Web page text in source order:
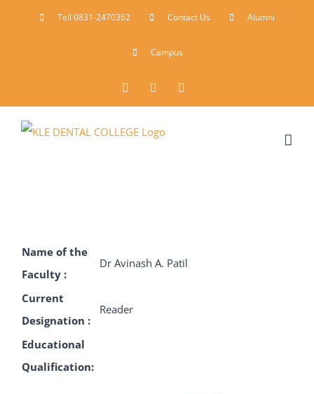
Tell 0831-2470362 Contact Us Alumni
Campus
FacebookInstagram
Name of the
Faculty :
Dr Avinash A. Patil
Current
Designation :
Reader
Educational
Qualification: